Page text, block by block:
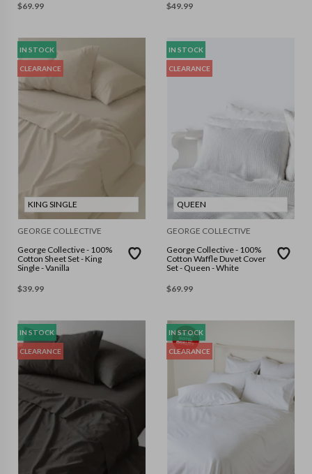
$69.99
$49.99
IN STOCK
CLEARANCE
KING SINGLE
GEORGE COLLECTIVE
George Collective - 100%
Cotton Sheet Set - King
Single - Vanilla
$39.99
IN STOCK
CLEARANCE
QUEEN
GEORGE COLLECTIVE
George Collective - 100%
Cotton Waffle Duvet Cover
Set - Queen - White
$69.99
IN STOCK
CLEARANCE
IN STOCK
CLEARANCE